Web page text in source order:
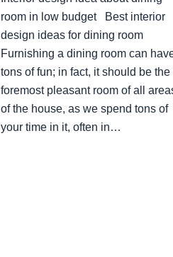
room in low budget Best interior
design ideas for dining room
Furnishing a dining room can
tons of fun; in fact, it should be the
foremost pleasant room of all
of the house, as we spend tons of
your time in it, often in…